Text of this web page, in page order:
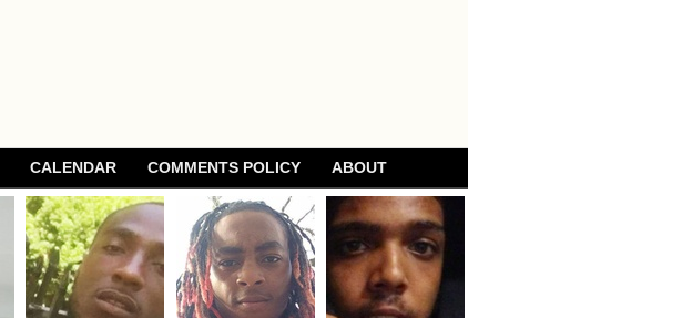
CALENDAR COMMENTS POLICY ABOUT